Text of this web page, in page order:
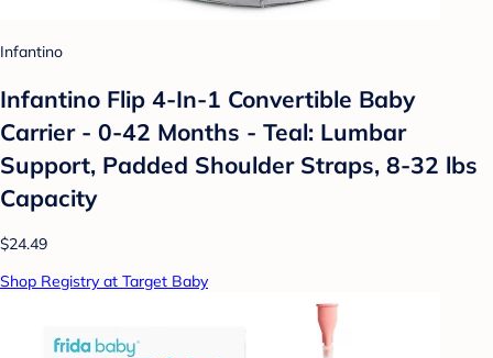
Infantino
Infantino Flip 4-In-1 Convertible Baby
Carrier - 0-42 Months - Teal: Lumbar
Support, Padded Shoulder Straps, 8-32 lbs
Capacity
$24.49
Shop Registry at Target Baby